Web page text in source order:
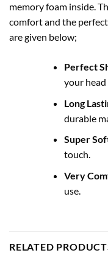
memory foam inside.
comfort and the
are given below;
Perfect
your head
Long
durable
Super
touch.
Very
use.
RELATED